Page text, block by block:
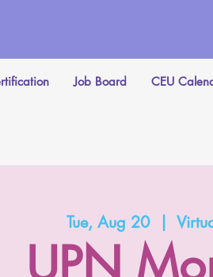
Job Board CEU
Tue, Aug 20
  |